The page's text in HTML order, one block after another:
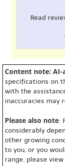
Read
Content note: AI-
specifications on
with the
inaccuracies may
Please also note:
considerably
other growing
to you, or you
range, please